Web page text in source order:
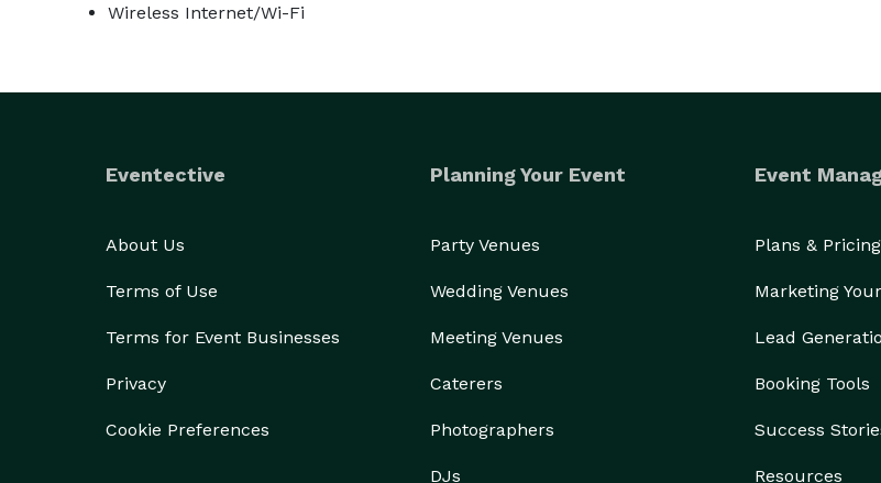
Wireless Internet/Wi-Fi
Eventective
About Us
Terms of Use
Terms for Event Businesses
Privacy
Cookie Preferences
Planning Your Event
Party Venues
Wedding Venues
Meeting Venues
Caterers
Photographers
DJs
Event
Plans & Pricing
Marketing
Lead
Booking Tools
Success
Resources